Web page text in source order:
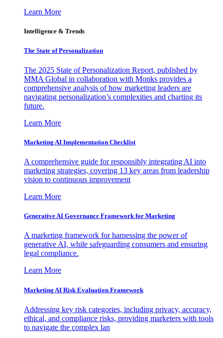
Learn More
Intelligence & Trends
The State of Personalization
The 2025 State of Personalization Report, published by
MMA Global in collaboration with Monks provides a
comprehensive analysis of how marketing leaders are
navigating personalization’s complexities and charting its
future.
Learn More
Marketing AI Implementation Checklist
A comprehensive guide for responsibly integrating AI into
marketing strategies, covering 13 key areas from leadership
vision to continuous improvement
Learn More
Generative AI Governance Framework for Marketing
A marketing framework for harnessing the power of
generative AI, while safeguarding consumers and ensuring
legal compliance.
Learn More
Marketing AI Risk Evaluation Framework
Addressing key risk categories, including privacy, accuracy,
ethical, and compliance risks, providing marketers with tools
to navigate the complex lan